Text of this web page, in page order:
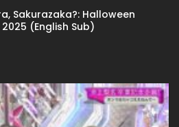
Sakurazaka?: Halloween
(English Sub)